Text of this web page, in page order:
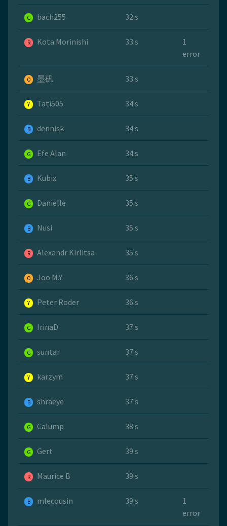
G bach255 32 s
R Kota Morinishi 33 s
1
error
O 墨矾 33 s
Y Tati505 34 s
B dennisk 34 s
G Efe Alan 34 s
B Kubix 35 s
G Danielle 35 s
B Nusi 35 s
R Alexandr Kirlitsa 35 s
O Joo M.Y 36 s
Y Peter Roder 36 s
G IrinaD 37 s
G suntar 37 s
Y karzym 37 s
B shraeye 37 s
G Calump 38 s
G Gert 39 s
R Maurice B 39 s
B mlecousin 39 s
1
error